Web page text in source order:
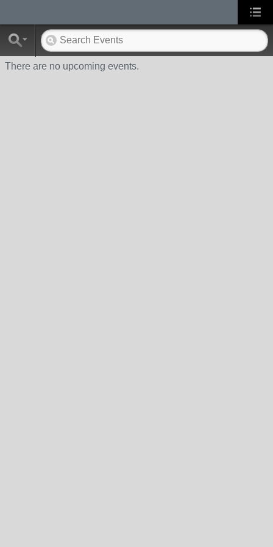
There are no upcoming events.